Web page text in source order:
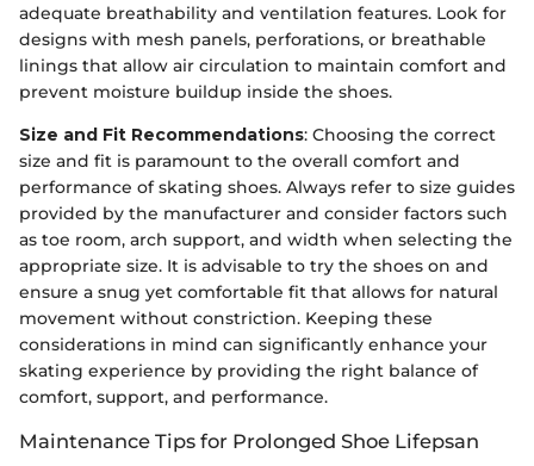
adequate breathability and ventilation features. Look for
designs with mesh panels, perforations, or breathable
linings that allow air circulation to maintain comfort and
prevent moisture buildup inside the shoes.
Size and Fit Recommendations: Choosing the correct
size and fit is paramount to the overall comfort and
performance of skating shoes. Always refer to size guides
provided by the manufacturer and consider factors such
as toe room, arch support, and width when selecting the
appropriate size. It is advisable to try the shoes on and
ensure a snug yet comfortable fit that allows for natural
movement without constriction. Keeping these
considerations in mind can significantly enhance your
skating experience by providing the right balance of
comfort, support, and performance.
Maintenance Tips for Prolonged Shoe Lifepsan